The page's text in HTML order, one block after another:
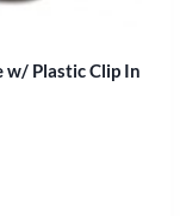
w/ Plastic Clip In